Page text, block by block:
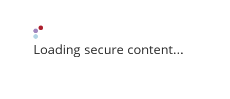
Loading secure content...